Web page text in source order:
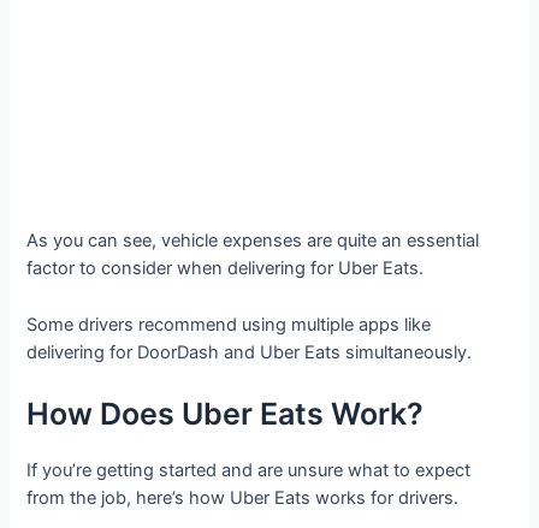
As you can see, vehicle expenses are quite an essential
factor to consider when delivering for Uber Eats.
Some drivers recommend using multiple apps like
delivering for DoorDash and Uber Eats simultaneously.
How Does Uber Eats Work?
If you’re getting started and are unsure what to expect
from the job, here’s how Uber Eats works for drivers.